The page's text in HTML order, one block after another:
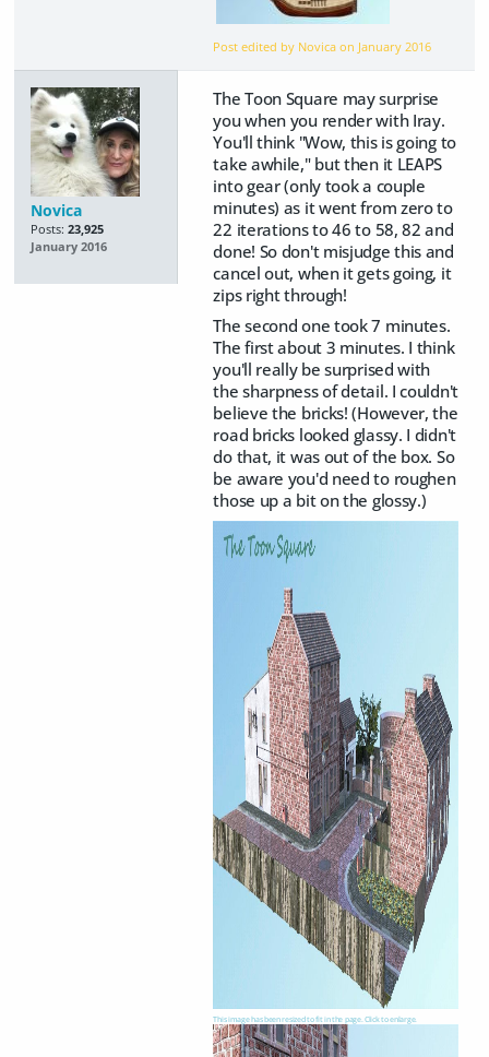
Post edited by Novica on January 2016
Novica
Posts: 23,925
January 2016
The Toon Square may surprise
you when you render with Iray.
You'll think "Wow, this is going to
take awhile," but then it LEAPS
into gear (only took a couple
minutes) as it went from zero to
22 iterations to 46 to 58, 82 and
done! So don't misjudge this and
cancel out, when it gets going, it
zips right through!
The second one took 7 minutes.
The first about 3 minutes. I think
you'll really be surprised with
the sharpness of detail. I couldn't
believe the bricks! (However, the
road bricks looked glassy. I didn't
do that, it was out of the box. So
be aware you'd need to roughen
those up a bit on the glossy.)
This image has been resized to fit in the page. Click to enlarge.